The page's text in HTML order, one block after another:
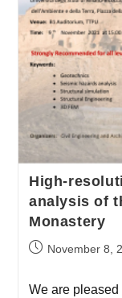
High-
analysis of
Monastery
November 8,
We are